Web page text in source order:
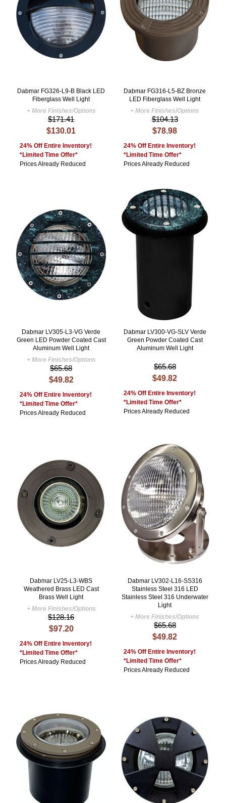
Dabmar FG326-L9-B Black LED
Fiberglass Well Light
+ More Finishes/Options
$171.41
$130.01
24% Off Entire Inventory!
*Limited Time Offer*
Prices Already Reduced
Dabmar FG316-L5-BZ Bronze
LED Fiberglass Well Light
+ More Finishes/Options
$104.13
$78.98
24% Off Entire Inventory!
*Limited Time Offer*
Prices Already Reduced
Dabmar LV305-L3-VG Verde
Green LED Powder Coated Cast
Aluminum Well Light
+ More Finishes/Options
$65.68
$49.82
24% Off Entire Inventory!
*Limited Time Offer*
Prices Already Reduced
Dabmar LV300-VG-SLV Verde
Green Powder Coated Cast
Aluminum Well Light
$65.68
$49.82
24% Off Entire Inventory!
*Limited Time Offer*
Prices Already Reduced
Dabmar LV25-L3-WBS
Weathered Brass LED Cast
Brass Well Light
+ More Finishes/Options
$128.16
$97.20
24% Off Entire Inventory!
*Limited Time Offer*
Prices Already Reduced
Dabmar LV302-L16-SS316
Stainless Steel 316 LED
Stainless Steel 316 Underwater
Light
+ More Finishes/Options
$65.68
$49.82
24% Off Entire Inventory!
*Limited Time Offer*
Prices Already Reduced